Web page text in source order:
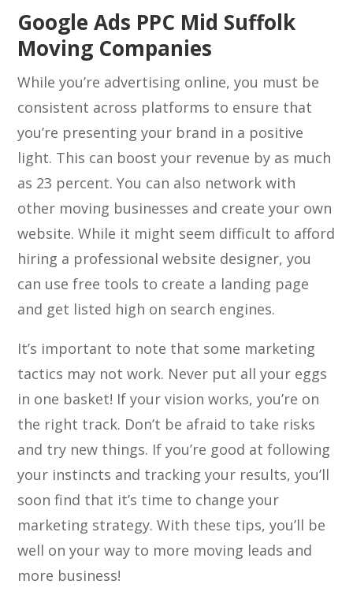
Google Ads PPC Mid Suffolk
Moving Companies
While you’re advertising online, you must be
consistent across platforms to ensure that
you’re presenting your brand in a positive
light. This can boost your revenue by as much
as 23 percent. You can also network with
other moving businesses and create your own
website. While it might seem difficult to afford
hiring a professional website designer, you
can use free tools to create a landing page
and get listed high on search engines.
It’s important to note that some marketing
tactics may not work. Never put all your eggs
in one basket! If your vision works, you’re on
the right track. Don’t be afraid to take risks
and try new things. If you’re good at following
your instincts and tracking your results, you’ll
soon find that it’s time to change your
marketing strategy. With these tips, you’ll be
well on your way to more moving leads and
more business!